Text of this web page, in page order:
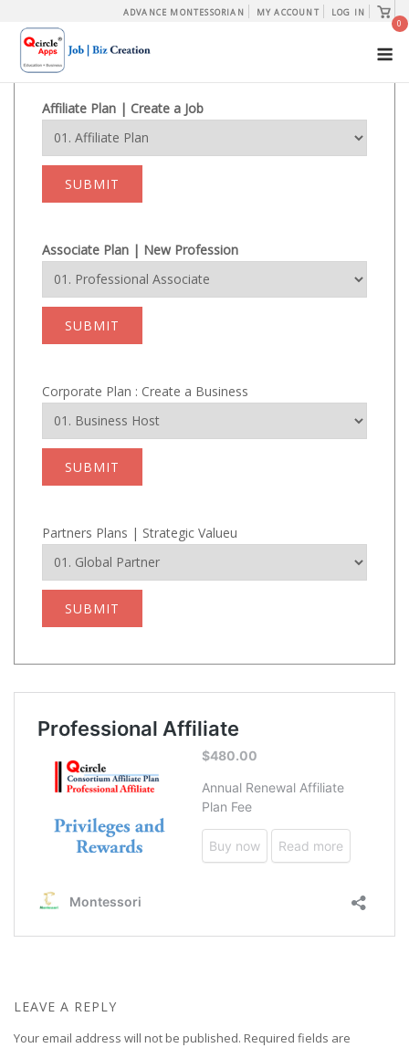
content
ADVANCE MONTESSORIAN MY ACCOUNT LOG IN
View
cart
0
Affiliate Plan | Create a Job
SUBMIT
Associate Plan | New Profession
SUBMIT
Corporate Plan : Create a Business
SUBMIT
Partners Plans | Strategic Valueu
SUBMIT
LEAVE A REPLY
Your email address will not be published. Required fields are